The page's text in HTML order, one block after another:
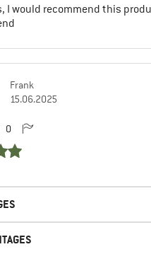
I would recommend this
Frank
15.06.2025
0